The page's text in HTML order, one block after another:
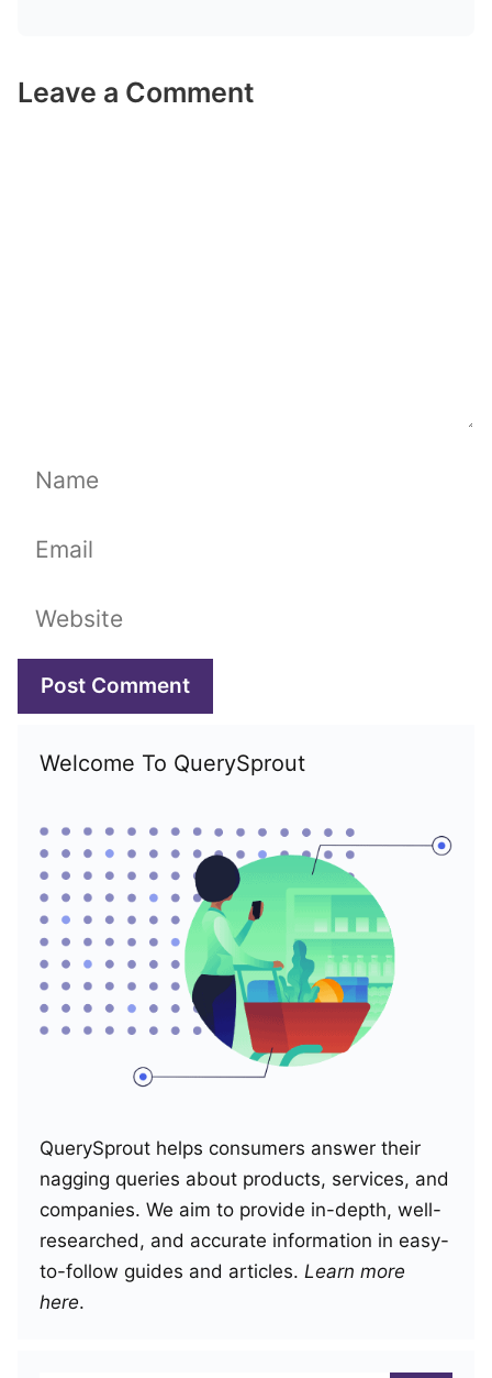
Leave a Comment
Name
Email
Website
Welcome To QuerySprout
QuerySprout helps consumers answer their
nagging queries about products, services, and
companies. We aim to provide in-depth, well-
researched, and accurate information in easy-
to-follow guides and articles. Learn more
here.